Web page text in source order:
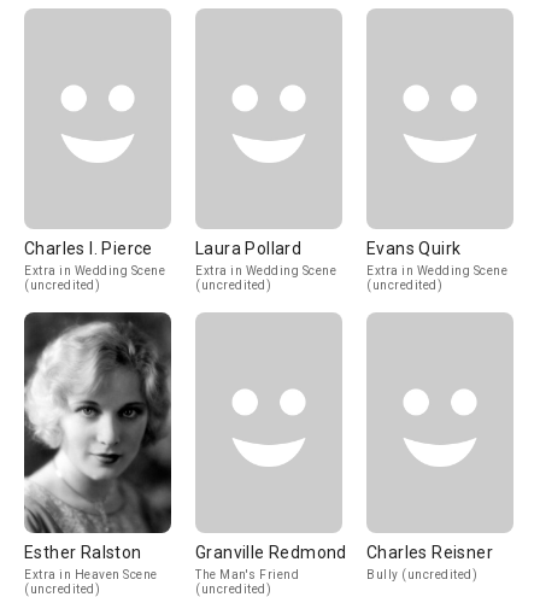
Charles I. Pierce
Extra in Wedding Scene
(uncredited)
Laura Pollard
Extra in Wedding Scene
(uncredited)
Evans Quirk
Extra in Wedding Scene
(uncredited)
Esther Ralston
Extra in Heaven Scene
(uncredited)
Granville Redmond
The Man's Friend
(uncredited)
Charles Reisner
Bully (uncredited)